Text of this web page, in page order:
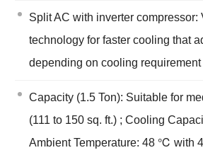
Split AC with inverter compressor:
technology for faster cooling that
depending on cooling requirement
Capacity (1.5 Ton): Suitable for
(111 to 150 sq. ft.) ; Cooling
Ambient Temperature: 48 ℃ with